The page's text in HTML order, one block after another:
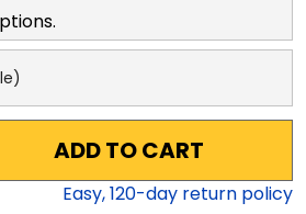
ADD TO CART
Easy,120-day return policy